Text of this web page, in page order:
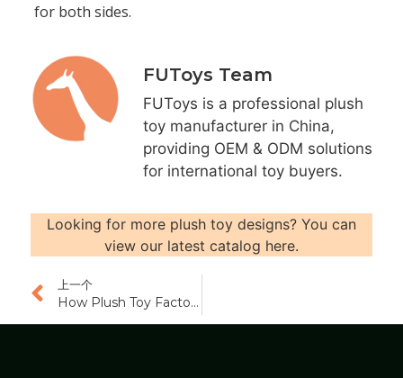
for both sides.
FUToys Team
FUToys is a professional plush
toy manufacturer in China,
providing OEM & ODM solutions
for international toy buyers.
Looking for more plush toy designs? You can
view our latest catalog here.
上一个
How Plush Toy Factories Handle Quality Issues and Claims